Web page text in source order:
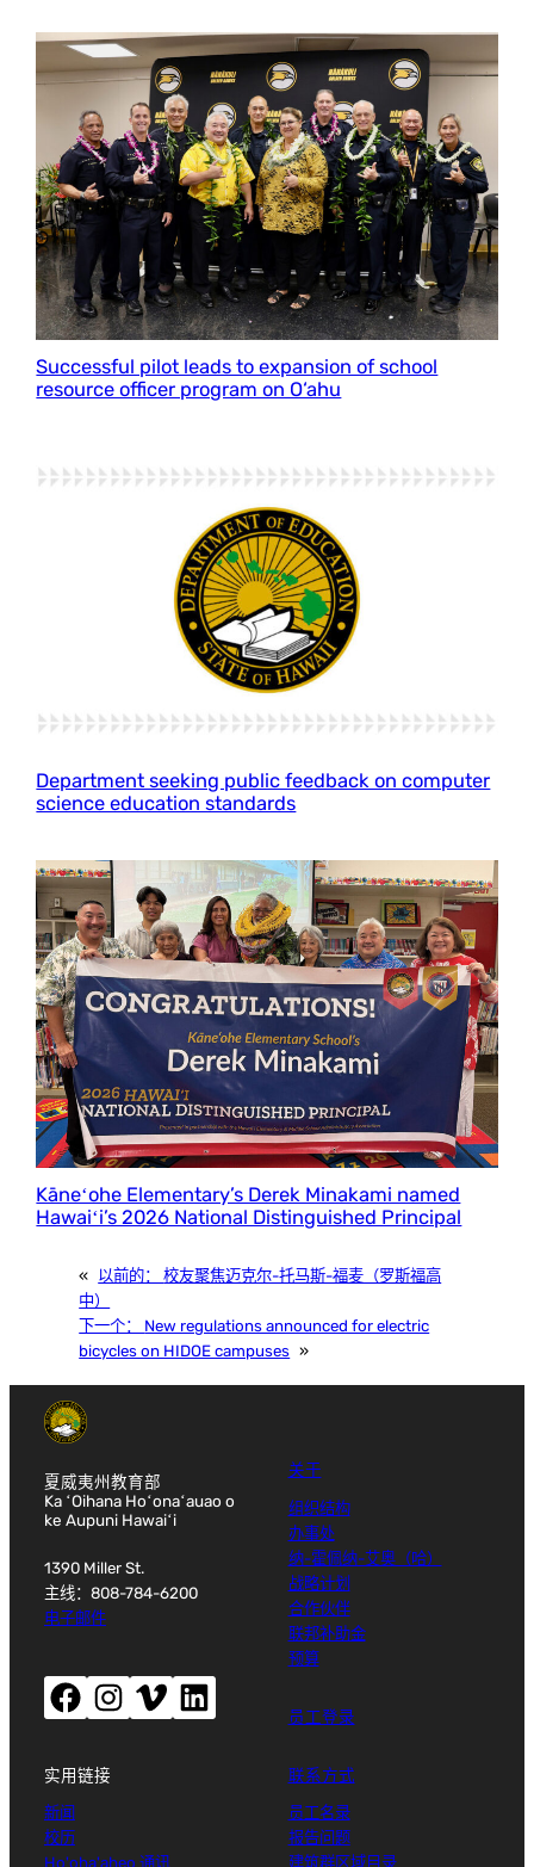
Successful pilot leads to expansion of school
resource officer program on O‘ahu
Department seeking public feedback on computer
science education standards
Kāneʻohe Elementary’s Derek Minakami named
Hawaiʻi’s 2026 National Distinguished Principal
« 以前的：校友聚焦迈克尔-托马斯-福麦（罗斯福高
中）
下一个： New regulations announced for electric
bicycles on HIDOE campuses »
夏威夷州教育部
Ka ʻOihana Hoʻonaʻauao o
ke Aupuni Hawaiʻi
1390 Miller St.
主线：808-784-6200
电子邮件
Facebook（打开新窗口）Instagram（打开新窗口）Vimeo（打开新窗口）LinkedIn（打开新窗口）
关于
组织结构
办事处
纳-霍佩纳-艾奥（哈）
战略计划
合作伙伴
联邦补助金
预算
员工登录
实用链接
新闻
校历
Ho'oha'aheo 通讯
联系方式
员工名录
报告问题
建筑群区域目录